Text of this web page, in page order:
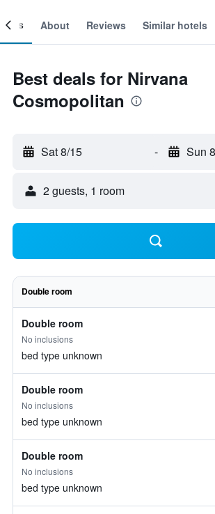
About Reviews Similar hotels
Best deals for Nirvana
Cosmopolitan
Sat 8/15 - Sun
2 guests, 1 room
Double room
Double room
No inclusions
bed type unknown
Double room
No inclusions
bed type unknown
Double room
No inclusions
bed type unknown